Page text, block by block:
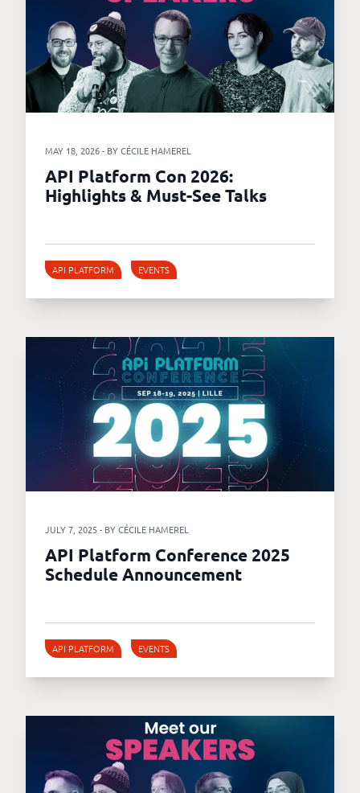
MAY 18, 2026 - BY CÉCILE HAMEREL
API Platform Con 2026:
Highlights & Must-See Talks
API PLATFORM EVENTS
JULY 7, 2025 - BY CÉCILE HAMEREL
API Platform Conference 2025
Schedule Announcement
API PLATFORM EVENTS